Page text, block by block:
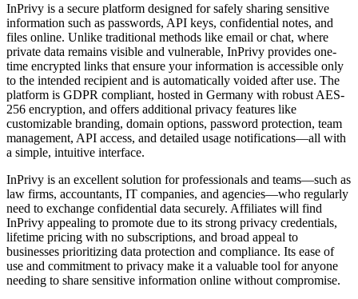
InPrivy is a secure platform designed for safely sharing sensitive
information such as passwords, API keys, confidential notes, and
files online. Unlike traditional methods like email or chat, where
private data remains visible and vulnerable, InPrivy provides one-
time encrypted links that ensure your information is accessible only
to the intended recipient and is automatically voided after use. The
platform is GDPR compliant, hosted in Germany with robust AES-
256 encryption, and offers additional privacy features like
customizable branding, domain options, password protection, team
management, API access, and detailed usage notifications—all with
a simple, intuitive interface.
InPrivy is an excellent solution for professionals and teams—such as
law firms, accountants, IT companies, and agencies—who regularly
need to exchange confidential data securely. Affiliates will find
InPrivy appealing to promote due to its strong privacy credentials,
lifetime pricing with no subscriptions, and broad appeal to
businesses prioritizing data protection and compliance. Its ease of
use and commitment to privacy make it a valuable tool for anyone
needing to share sensitive information online without compromise.